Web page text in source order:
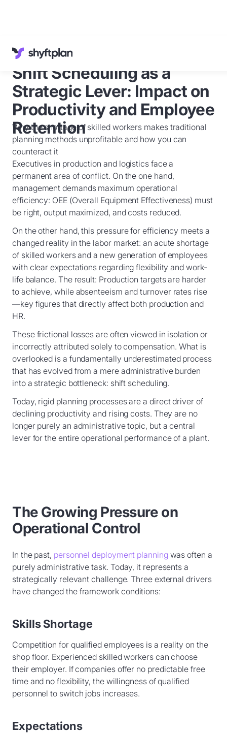
Knowledge Base
Customer Service English
Sign in
Book ademo
Shift Scheduling as a
Strategic Lever: Impact on
Productivity and Employee
Retention
Why the shortage of skilled workers makes traditional
planning methods unprofitable and how you can
counteract it
Executives in production and logistics face a
permanent area of conflict. On the one hand,
management demands maximum operational
efficiency: OEE (Overall Equipment Effectiveness) must
be right, output maximized, and costs reduced.
On the other hand, this pressure for efficiency meets a
changed reality in the labor market: an acute shortage
of skilled workers and a new generation of employees
with clear expectations regarding flexibility and work-
life balance. The result: Production targets are harder
to achieve, while absenteeism and turnover rates rise
—key figures that directly affect both production and
HR.
These frictional losses are often viewed in isolation or
incorrectly attributed solely to compensation. What is
overlooked is a fundamentally underestimated process
that has evolved from a mere administrative burden
into a strategic bottleneck: shift scheduling.
Today, rigid planning processes are a direct driver of
declining productivity and rising costs. They are no
longer purely an administrative topic, but a central
lever for the entire operational performance of a plant.
The Growing Pressure on
Operational Control
In the past, personnel deployment planningwas often a
purely administrative task. Today, it represents a
strategically relevant challenge. Three external drivers
have changed the framework conditions:
Skills Shortage
Competition for qualified employees is a reality on the
shop floor. Experienced skilled workers can choose
their employer. If companies offer no predictable free
time and no flexibility, the willingness of qualified
personnel to switch jobs increases.
Expectations